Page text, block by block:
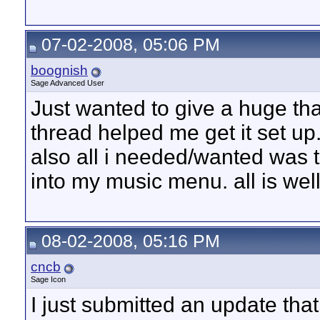
07-02-2008, 05:06 PM
boognish
Sage Advanced User
Just wanted to give a huge
thread helped me get it set
also all i needed/wanted was
into my music menu. all is
08-02-2008, 05:16 PM
cncb
Sage Icon
I just submitted an update